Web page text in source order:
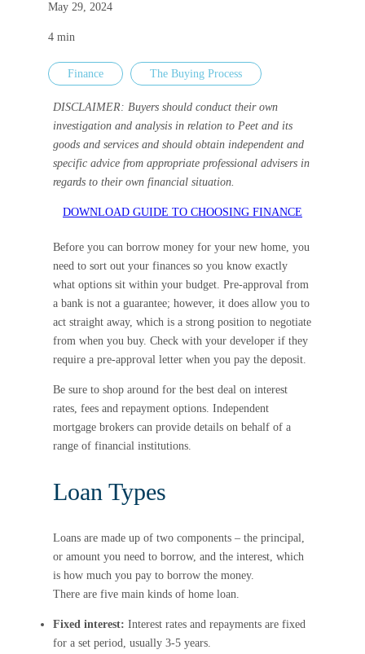
May 29, 2024
4 min
Finance The Buying Process
DISCLAIMER: Buyers should conduct their own
investigation and analysis in relation to Peet and its
goods and services and should obtain independent and
specific advice from appropriate professional advisers in
regards to their own financial situation.
DOWNLOAD GUIDE TO CHOOSING FINANCE
Before you can borrow money for your new home, you
need to sort out your finances so you know exactly
what options sit within your budget. Pre-approval from
a bank is not a guarantee; however, it does allow you to
act straight away, which is a strong position to negotiate
from when you buy. Check with your developer if they
require a pre-approval letter when you pay the deposit.
Be sure to shop around for the best deal on interest
rates, fees and repayment options. Independent
mortgage brokers can provide details on behalf of a
range of financial institutions.
Loan Types
Loans are made up of two components – the principal,
or amount you need to borrow, and the interest, which
is how much you pay to borrow the money.
There are five main kinds of home loan.
Fixed interest: Interest rates and repayments are fixed
for a set period, usually 3-5 years.